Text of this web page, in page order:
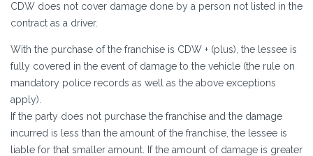
CDW does not cover damage done by a person not listed in the
contract as a driver.
With the purchase of the franchise is CDW + (plus), the lessee is
fully covered in the event of damage to the vehicle (the rule on
mandatory police records as well as the above exceptions
apply).
If the party does not purchase the franchise and the damage
incurred is less than the amount of the franchise, the lessee is
liable for that smaller amount. If the amount of damage is greater